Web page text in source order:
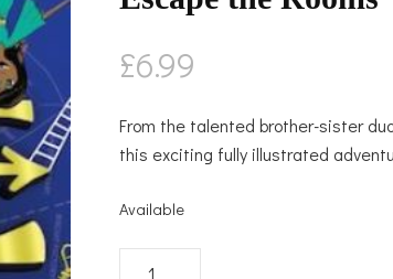
£6.99
From the talented brother-sister
this exciting fully illustrated
Available